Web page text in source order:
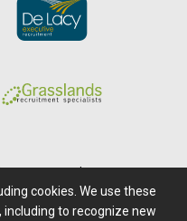
Terms of Access
cookies. We use these
to recognize new